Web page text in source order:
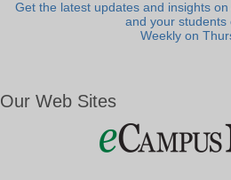
Get the latest updates and insights
and your students
Weekly on
Our Web Sites